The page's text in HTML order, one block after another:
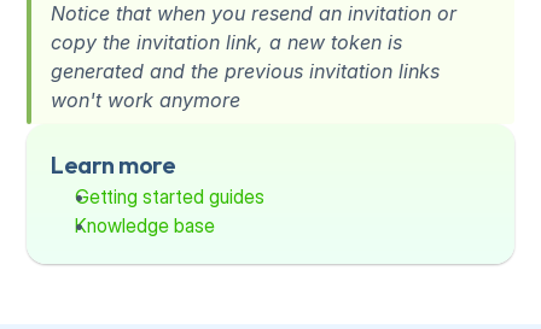
Notice that when you resend an invitation or
copy the invitation link, a new token is
generated and the previous invitation links
won't work anymore
Learn more
Getting started guides
Knowledge base